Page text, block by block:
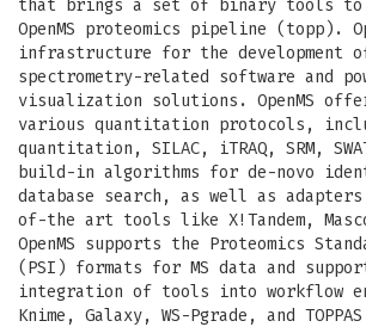
that brings a set of binary tools
OpenMS proteomics pipeline (topp).
infrastructure for the development
spectrometry-related software and
visualization solutions. OpenMS
various quantitation protocols,
quantitation, SILAC, iTRAQ, SRM,
build-in algorithms for de-novo
database search, as well as
of-the art tools like X!Tandem,
OpenMS supports the Proteomics
(PSI) formats for MS data and
integration of tools into workflow
Knime, Galaxy, WS-Pgrade, and